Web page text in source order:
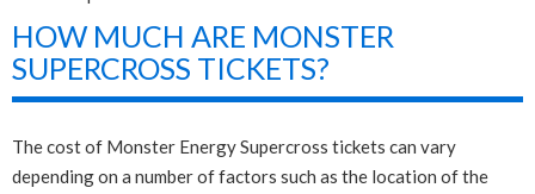
HOW MUCH ARE MONSTER
SUPERCROSS TICKETS?
The cost of Monster Energy Supercross tickets can vary
depending on a number of factors such as the location of the